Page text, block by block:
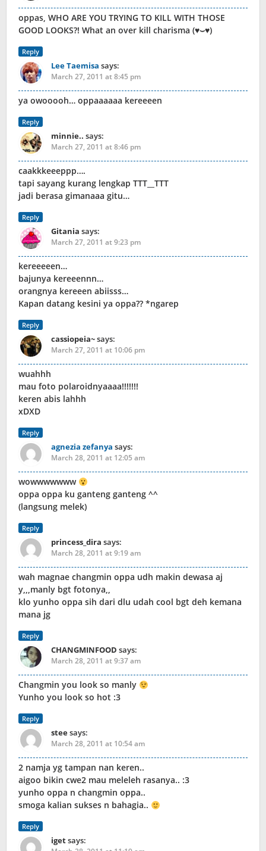
oppas, WHO ARE YOU TRYING TO KILL WITH THOSE
GOOD LOOKS?! What an over kill charisma (♥⌣♥)
Reply
Lee Taemisa says:
March 27, 2011 at 8:45 pm
ya owooooh… oppaaaaaa kereeeen
Reply
minnie.. says:
March 27, 2011 at 8:46 pm
caakkkeeeppp….
tapi sayang kurang lengkap TTT__TTT
jadi berasa gimanaaa gitu…
Reply
Gitania says:
March 27, 2011 at 9:23 pm
kereeeeen…
bajunya kereeennn…
orangnya kereeen abiisss…
Kapan datang kesini ya oppa?? *ngarep
Reply
cassiopeia~says:
March 27, 2011 at 10:06 pm
wuahhh
mau foto polaroidnyaaaa!!!!!!!
keren abis lahhh
xDXD
Reply
agnezia zefanya says:
March 28, 2011 at 12:05 am
wowwwwwww
oppa oppa ku ganteng ganteng ^^
(langsung melek)
Reply
princess_dira says:
March 28, 2011 at 9:19 am
wah magnae changmin oppa udh makin dewasa aj
y,,,manly bgt fotonya,,
klo yunho oppa sih dari dlu udah cool bgt deh kemana
mana jg
Reply
CHANGMINFOOD says:
March 28, 2011 at 9:37 am
Changmin you look so manly
Yunho you look so hot :3
Reply
steesays:
March 28, 2011 at 10:54 am
2 namja yg tampan nan keren..
aigoo bikin cwe2 mau meleleh rasanya.. :3
yunho oppa n changmin oppa..
smoga kalian sukses n bahagia..
Reply
igetsays: